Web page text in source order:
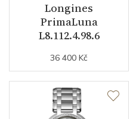
Function
Second Hand
Astronomy
Longines
PrimaLuna
L8.112.4.98.6
36 400 Kč